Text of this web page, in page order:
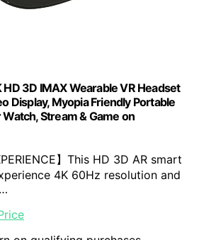
HD 3D IMAX Wearable VR Headset
Display, Myopia Friendly Portable
Stream & Game on
】This HD 3D AR smart
4K 60Hz resolution and